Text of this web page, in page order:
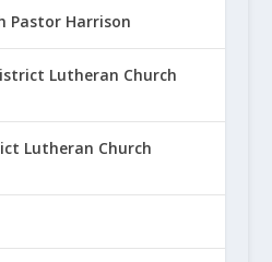
Pastor Harrison
Lutheran Church
Lutheran Church